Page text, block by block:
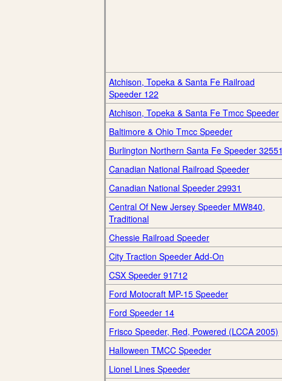
Atchison, Topeka & Santa Fe Railroad
Speeder 122
Atchison, Topeka & Santa Fe Tmcc Speeder
Baltimore & Ohio Tmcc Speeder
Burlington Northern Santa Fe Speeder 32551
Canadian National Railroad Speeder
Canadian National Speeder 29931
Central Of New Jersey Speeder MW840,
Traditional
Chessie Railroad Speeder
City Traction Speeder Add-On
CSX Speeder 91712
Ford Motocraft MP-15 Speeder
Ford Speeder 14
Frisco Speeder, Red, Powered (LCCA 2005)
Halloween TMCC Speeder
Lionel Lines Speeder